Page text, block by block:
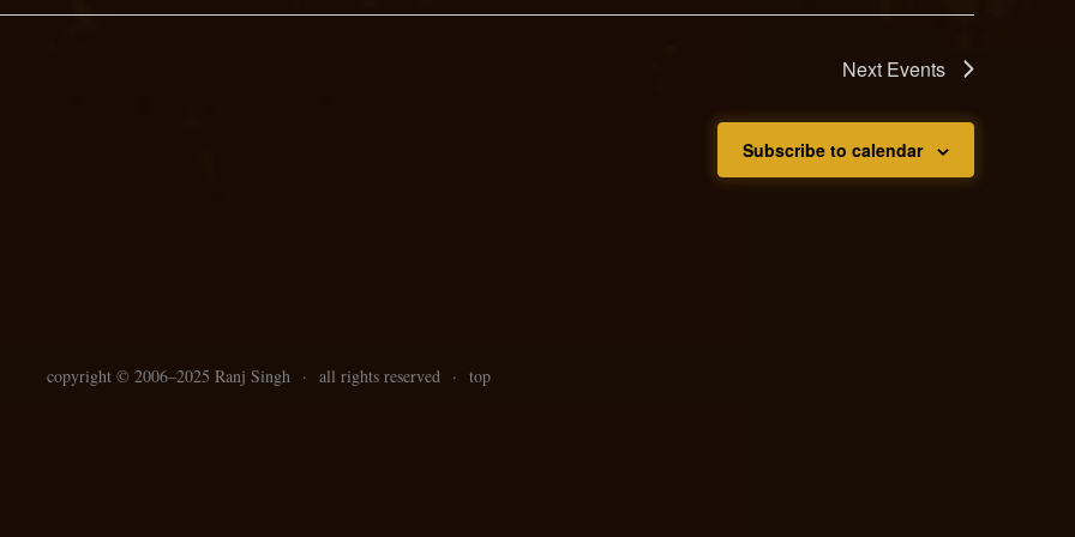
Next Events
Subscribe to calendar
copyright © 2006–2025 Ranj Singh · all rights reserved · top